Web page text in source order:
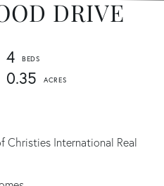
DRIVE
4
0.35
Christies International Real